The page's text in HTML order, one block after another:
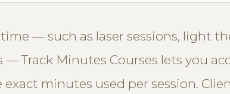
— such as laser sessions, light
— Track Minutes Courses lets you
minutes used per session.